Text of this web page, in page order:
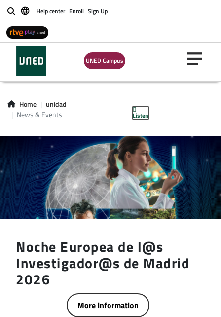
BuscarHelp center Enroll Sign Up
UNED Campus
Home
unidad
News & Events
Listen
News & Events
Noche Europea de l@s
Investigador@s de Madrid
2026
More information